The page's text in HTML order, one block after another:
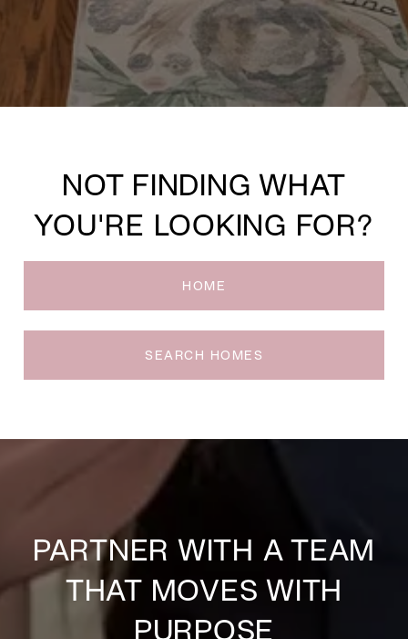
NOT FINDING WHAT
YOU'RE LOOKING FOR?
HOME
SEARCH HOMES
PARTNER WITH A TEAM
THAT MOVES WITH
PURPOSE